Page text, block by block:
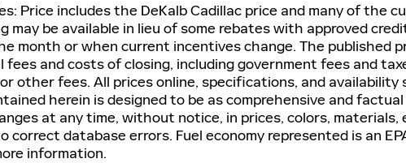
Price includes the DeKalb Cadillac price and many of the
may be available in lieu of some rebates with approved
month or when current incentives change. The published
and costs of closing, including government fees and
other fees. All prices online, specifications, and
herein is designed to be as comprehensive and
at any time, without notice, in prices, colors, materials,
correct database errors. Fuel economy represented is an
information.